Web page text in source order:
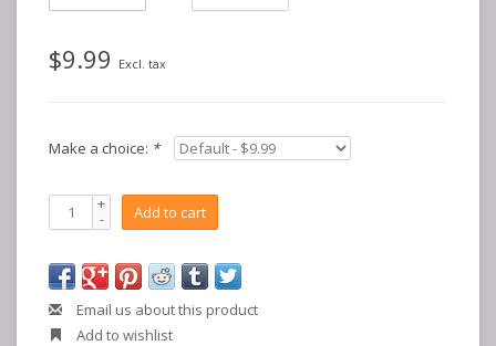
$9.99 Excl. tax
Make a choice: *
+
- Add to cart
Email us about this product
Add to wishlist